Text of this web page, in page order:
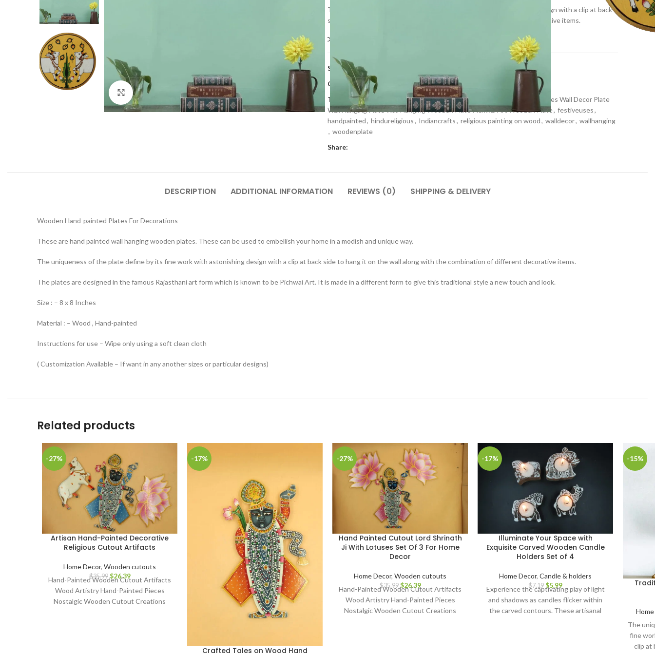
Click to enlarge
The uniqueness of the plate define by its fine work with astonishing design with a clip at back
side to hang it on the wall along with the combination of different decorative items.
SKU:WWP 1
Categories:Home Decor Wall Decor, Wall plates
Tags:
craftmaking
Decorative Wooden Plate Wooden Hand-painted Plates Wall Decor Plate
Wall Hanging Plate Wall Hanging Wooden Plate Pichwai Art Wooden Plate, festiveuses,
handpainted, hindureligious, Indiancrafts, religious painting on wood, walldecor, wallhanging
, woodenplate
Share:
DESCRIPTION ADDITIONAL INFORMATION REVIEWS (0) SHIPPING & DELIVERY
Wooden Hand-painted Plates For Decorations
These are hand painted wall hanging wooden plates. These can be used to embellish your home in a modish and unique way.
The uniqueness of the plate define by its fine work with astonishing design with a clip at back side to hang it on the wall along with the combination of different decorative items.
The plates are designed in the famous Rajasthani art form which is known to be Pichwai Art. It is made in a different form to give this traditional style a new touch and look.
Size : – 8 x 8 Inches
Material : – Wood , Hand-painted
Instructions for use – Wipe only using a soft clean cloth
( Customization Available – If want in any another sizes or particular designs)
Related products
-27%
Artisan Hand-Painted Decorative
Religious Cutout Artifacts
Home Decor, Wooden cutouts
$35.99 $26.39
Hand-Painted Wooden Cutout Artifacts
Wood Artistry Hand-Painted Pieces
Nostalgic Wooden Cutout Creations
-17%
Crafted Tales on Wood Hand
-27%
Hand Painted Cutout Lord Shrinath
Ji With Lotuses Set Of 3 For Home
Decor
Home Decor, Wooden cutouts
$35.99 $26.39
Hand-Painted Wooden Cutout Artifacts
Wood Artistry Hand-Painted Pieces
Nostalgic Wooden Cutout Creations
-17%
Illuminate Your Space with
Exquisite Carved Wooden Candle
Holders Set of 4
Home Decor, Candle & holders
$7.19 $5.99
Experience the captivating play of light
and shadows as candles flicker within
the carved contours. These artisanal
-15%
The
fine
clip at